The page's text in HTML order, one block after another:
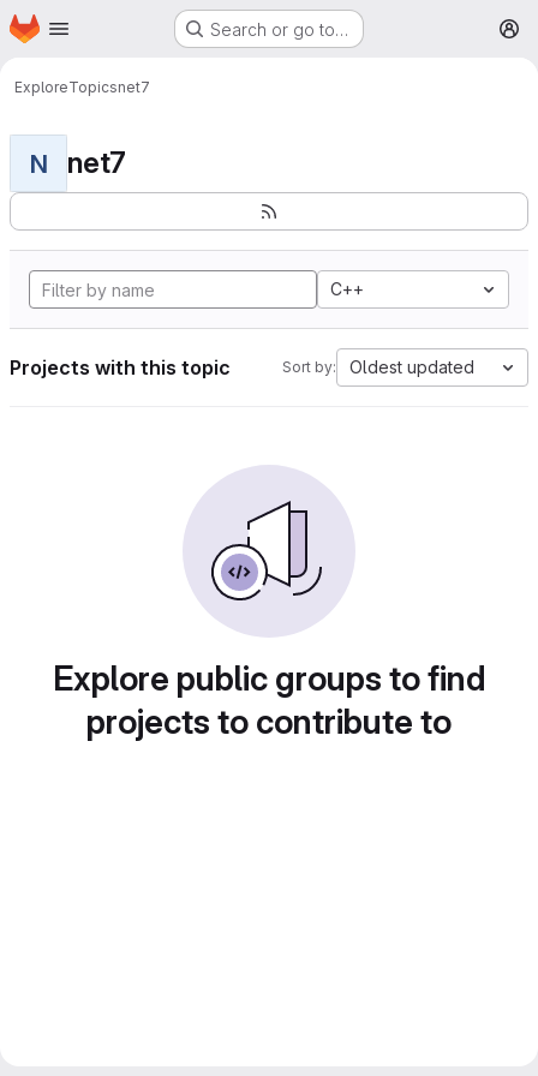
Skip to main content
Homepage Search or go to…
ExploreTopicsnet7
N net7
C++
Projects with this topic Sort by: Oldest updated
Explore public groups to find
projects to contribute to